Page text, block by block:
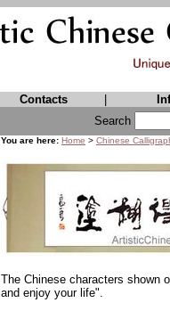
Contacts
Search
You are here: Home > Chinese
The Chinese characters shown
and enjoy your life".